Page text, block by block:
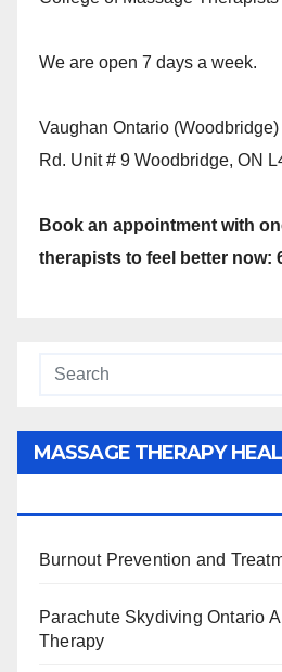
We are open 7 days a week.
Vaughan Ontario
Rd. Unit # 9 Woodbridge, ON
Book an appointment with
therapists to feel better now:
MASSAGE THERAPY
Burnout Prevention and
Parachute Skydiving Ontario
Therapy